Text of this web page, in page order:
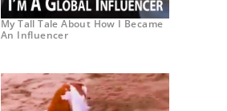
My Tall Tale About How I Became
An Influencer